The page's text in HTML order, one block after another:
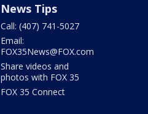
News Tips
Call: (407) 741-5027
Email:
FOX35News@FOX.com
Share videos and
photos with FOX 35
FOX 35 Connect